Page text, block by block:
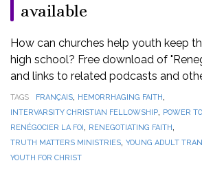
available
How can churches help youth keep
high school? Free download of
and links to related podcasts and
TAGS FRANÇAIS, HEMORRHAGING FAITH,
INTERVARSITY CHRISTIAN FELLOWSHIP, POWER
RENÉGOCIER LA FOI, RENEGOTIATING FAITH,
TRUTH MATTERS MINISTRIES, YOUNG ADULT
YOUTH FOR CHRIST